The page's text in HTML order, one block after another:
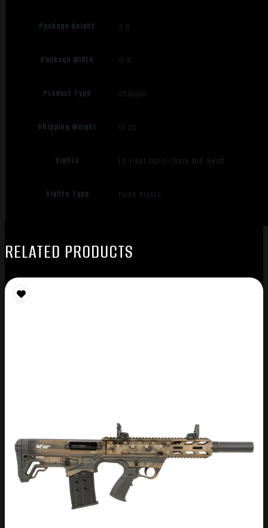
Package Height 3.6
Package Width 11.8
Product Type Shotgun
Shipping Weight 14.35
Sights FS:Fiber Optic/Ivory Mid-Bead
Sights Type Fixed Sights
RELATED PRODUCTS